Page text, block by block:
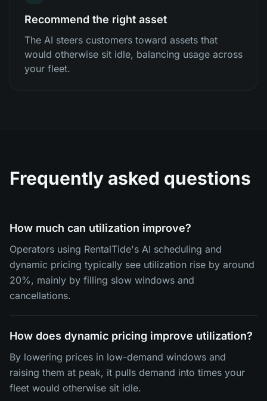
Recommend the right asset
The AI steers customers toward assets that
would otherwise sit idle, balancing usage across
your fleet.
Frequently asked questions
How much can utilization improve?
Operators using RentalTide's AI scheduling and
dynamic pricing typically see utilization rise by around
20%, mainly by filling slow windows and
cancellations.
How does dynamic pricing improve utilization?
By lowering prices in low-demand windows and
raising them at peak, it pulls demand into times your
fleet would otherwise sit idle.